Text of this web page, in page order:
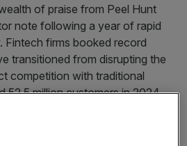
of praise from Peel Hunt
note following a year of rapid
Fintech firms booked record
transitioned from disrupting the
competition with traditional
52.5 million customers in 2024,